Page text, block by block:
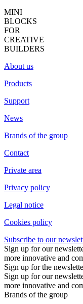
MINI
BLOCKS
FOR
CREATIVE
BUILDERS
About us
Products
Support
News
Brands of the group
Contact
Private area
Privacy policy
Legal notice
Cookies policy
Subscribe to our
Sign up for our
more innovative and
Sign up for the
Sign up for our
more innovative and
Brands of the group